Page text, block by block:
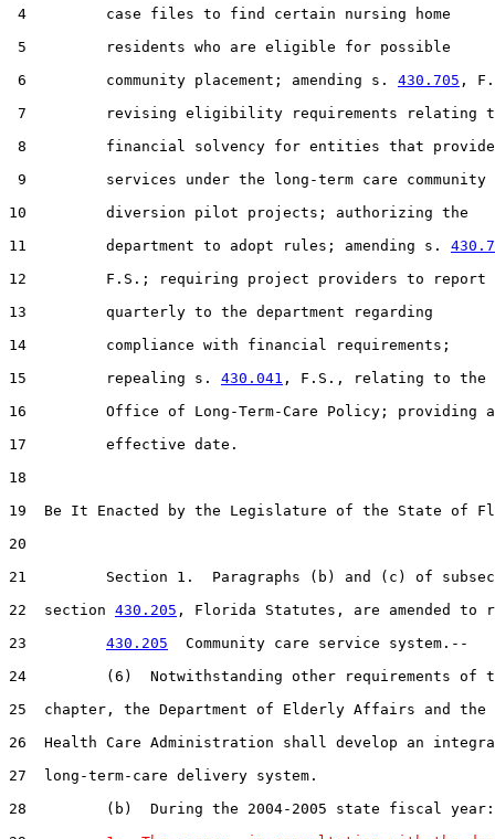
4         case files to find certain nursing home
5         residents who are eligible for possible
6         community placement; amending s. 430.705 ,
7         revising eligibility requirements relating
8         financial solvency for entities that provide
9         services under the long-term care community
10         diversion pilot projects; authorizing the
11         department to adopt rules; amending s.
12         F.S.; requiring project providers to report
13         quarterly to the department regarding
14         compliance with financial requirements;
15         repealing s. 430.041 , F.S., relating to the
16         Office of Long-Term-Care Policy; providing
17         effective date.
18
19  Be It Enacted by the Legislature of the State of
20
21         Section 1.  Paragraphs (b) and (c) of
22  section 430.205 , Florida Statutes, are amended to
23 430.205
  Community care service system.--
24         (6)  Notwithstanding other requirements of
25  chapter, the Department of Elderly Affairs and the
26  Health Care Administration shall develop an
27  long-term-care delivery system.
28         (b)  During the 2004-2005 state fiscal year: